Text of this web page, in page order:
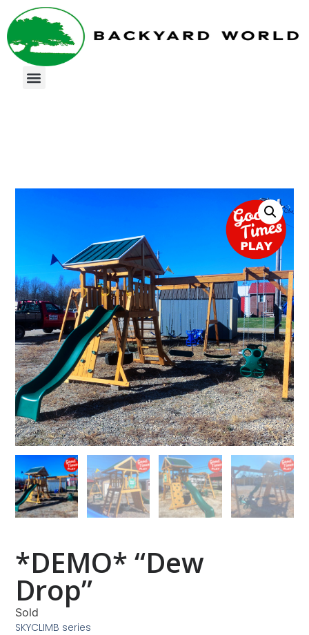
*DEMO* “Dew
Drop”
Sold
SKYCLIMB series